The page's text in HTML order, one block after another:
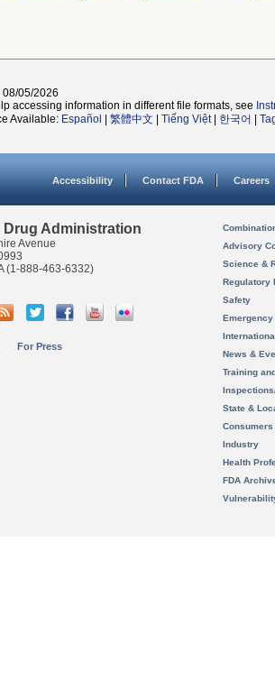
08/05/2026
accessing information in different file formats, see
Available: Español 繁體中文 Tiếng Việt| 한국어
Accessibility Contact FDA Careers
Drug Administration
Avenue
(1-888-463-6332)
For Press
Advisory
Science &
Regulatory
Safety
News &
Training
State &
Consumers
Industry
Health
FDA